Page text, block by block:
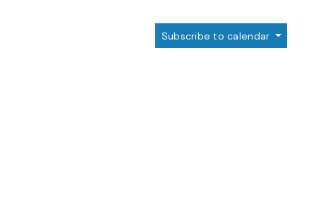
Subscribe to calendar